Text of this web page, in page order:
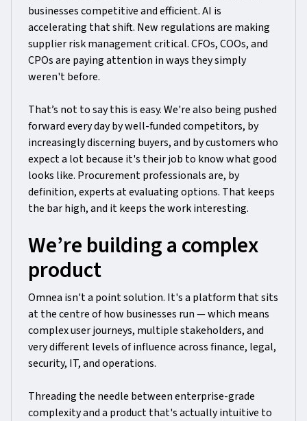
businesses competitive and efficient. AI is
accelerating that shift. New regulations are making
supplier risk management critical. CFOs, COOs, and
CPOs are paying attention in ways they simply
weren't before.
That’s not to say this is easy. We're also being pushed
forward every day by well-funded competitors, by
increasingly discerning buyers, and by customers who
expect a lot because it's their job to know what good
looks like. Procurement professionals are, by
definition, experts at evaluating options. That keeps
the bar high, and it keeps the work interesting.
We’re building a complex
product
Omnea isn't a point solution. It's a platform that sits
at the centre of how businesses run — which means
complex user journeys, multiple stakeholders, and
very different levels of influence across finance, legal,
security, IT, and operations.
Threading the needle between enterprise-grade
complexity and a product that's actually intuitive to